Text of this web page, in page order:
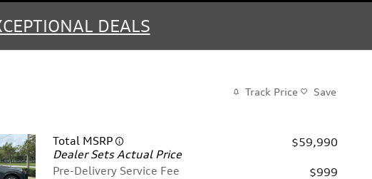
DEALS
Track Price Save
Total MSRP
Dealer Sets Actual Price
$59,990
Pre-Delivery Service Fee
$999